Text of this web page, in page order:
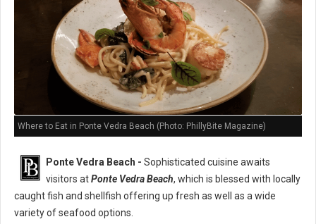
Where to Eat in Ponte Vedra Beach (Photo: PhillyBite Magazine)
Ponte Vedra Beach - Sophisticated cuisine awaits
visitors atPonte Vedra Beach, which is blessed with locally
caught fish and shellfish offering up fresh as well as a wide
variety of seafood options.